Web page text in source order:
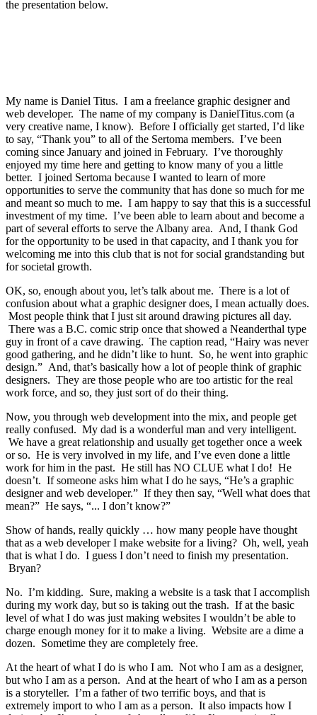
the presentation below.
My name is Daniel Titus. I am a freelance graphic designer and
web developer. The name of my company is DanielTitus.com (a
very creative name, I know). Before I officially get started, I’d like
to say, “Thank you” to all of the Sertoma members. I’ve been
coming since January and joined in February. I’ve thoroughly
enjoyed my time here and getting to know many of you a little
better. I joined Sertoma because I wanted to learn of more
opportunities to serve the community that has done so much for me
and meant so much to me. I am happy to say that this is a successful
investment of my time. I’ve been able to learn about and become a
part of several efforts to serve the Albany area. And, I thank God
for the opportunity to be used in that capacity, and I thank you for
welcoming me into this club that is not for social grandstanding but
for societal growth.
OK, so, enough about you, let’s talk about me. There is a lot of
confusion about what a graphic designer does, I mean actually does.
Most people think that I just sit around drawing pictures all day.
There was a B.C. comic strip once that showed a Neanderthal type
guy in front of a cave drawing. The caption read, “Hairy was never
good gathering, and he didn’t like to hunt. So, he went into graphic
design.” And, that’s basically how a lot of people think of graphic
designers. They are those people who are too artistic for the real
work force, and so, they just sort of do their thing.
Now, you through web development into the mix, and people get
really confused. My dad is a wonderful man and very intelligent.
We have a great relationship and usually get together once a week
or so. He is very involved in my life, and I’ve even done a little
work for him in the past. He still has NO CLUE what I do! He
doesn’t. If someone asks him what I do he says, “He’s a graphic
designer and web developer.” If they then say, “Well what does that
mean?” He says, “... I don’t know?”
Show of hands, really quickly … how many people have thought
that as a web developer I make website for a living? Oh, well, yeah
that is what I do. I guess I don’t need to finish my presentation.
Bryan?
No. I’m kidding. Sure, making a website is a task that I accomplish
during my work day, but so is taking out the trash. If at the basic
level of what I do was just making websites I wouldn’t be able to
charge enough money for it to make a living. Website are a dime a
dozen. Sometime they are completely free.
At the heart of what I do is who I am. Not who I am as a designer,
but who I am as a person. And at the heart of who I am as a person
is a storyteller. I’m a father of two terrific boys, and that is
extremely import to who I am as a person. It also impacts how I